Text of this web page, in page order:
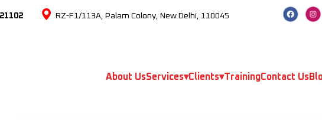
RZ-F1/113A, Palam Colony, New Delhi, 110045
About UsServices▾Clients▾TrainingContact Us